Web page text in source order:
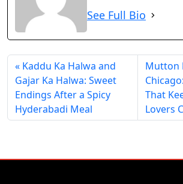
See Full Bio
Kaddu Ka Halwa and
Gajar Ka Halwa: Sweet
Endings After a Spicy
Hyderabadi Meal
Mutton
That
Lovers